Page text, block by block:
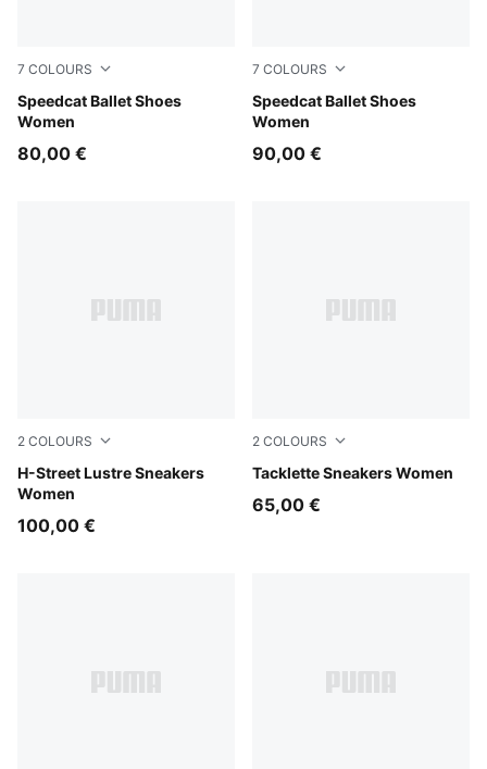
7 COLOURS
Speedcat Ballet Shoes
Women
For All Time Red-PUMA White-PUMA Black
80,00 €
7 COLOURS
Speedcat Ballet Shoes
Women
PUMA Black-Mauve Mist
90,00 €
2 COLOURS
H-Street Lustre Sneakers
Women
PUMA Silver-Feather Gray
100,00 €
2 COLOURS
Tacklette Sneakers Women
Warm White-PUMA Gold-
65,00 €